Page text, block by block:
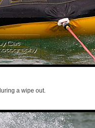
a wipe out.